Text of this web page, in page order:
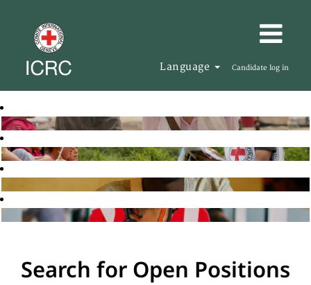
Language Candidate log in
Search for Open Positions